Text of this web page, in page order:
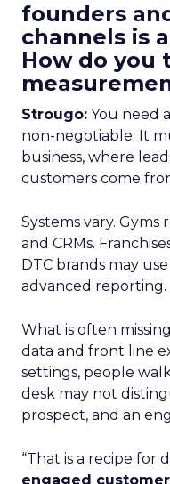
founders
channels is
How do you
Strougo: You need
non-negotiable. It
business, where
customers come
Systems vary.
and CRMs.
DTC brands may
advanced reporting.
What is often
data and front line
settings, people
desk may not
prospect, and an
“That is a recipe for
engaged